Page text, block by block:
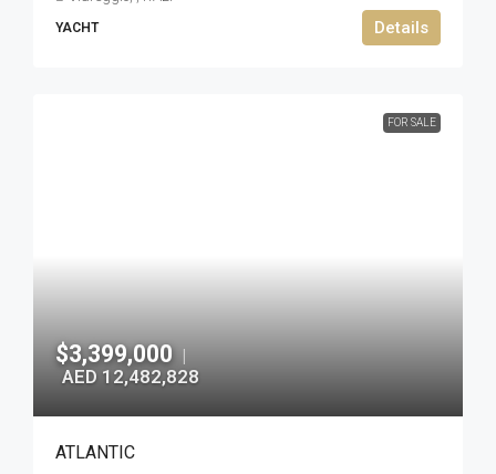
YACHT Details
FOR SALE
$3,399,000 |
AED 12,482,828
ATLANTIC